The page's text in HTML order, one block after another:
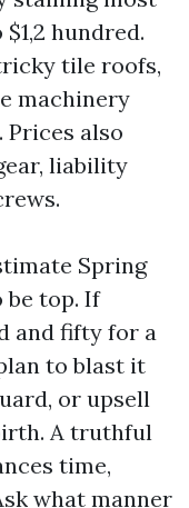
hundred.
tile roofs,
machinery
Prices also
liability
Spring
be top. If
and fifty for a
to blast it
or upsell
A truthful
time,
what manner